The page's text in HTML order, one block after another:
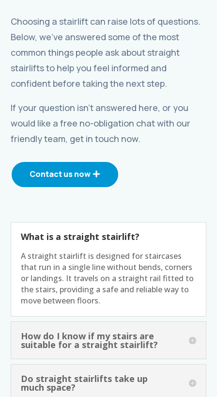
Choosing a stairlift can raise lots of questions.
Below, we’ve answered some of the most
common things people ask about straight
stairlifts to help you feel informed and
confident before taking the next step.
If your question isn’t answered here, or you
would like a free no-obligation chat with our
friendly team, get in touch now.
Contact us now
What is a straight stairlift?
A straight stairlift is designed for staircases
that run in a single line without bends, corners
or landings. It travels on a straight rail fitted to
the stairs, providing a safe and reliable way to
move between floors.
How do I know if my stairs are
suitable for a straight stairlift?
Do straight stairlifts take up
much space?